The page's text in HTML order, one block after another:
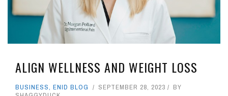
ALIGN WELLNESS AND WEIGHT LOSS
BUSINESS, ENID BLOG SEPTEMBER 28, 2023
BY